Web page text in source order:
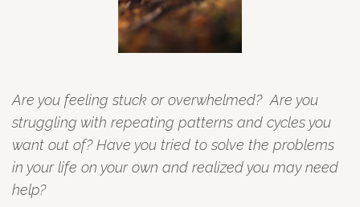
Are you feeling stuck or overwhelmed? Are you
struggling with repeating patterns and cycles you
want out of? Have you tried to solve the problems
in your life on your own and realized you may need
help?